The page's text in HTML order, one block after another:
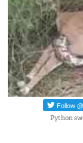
Python